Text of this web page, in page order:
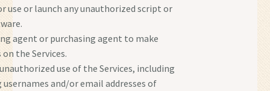
use or launch any unauthorized script or
agent or purchasing agent to make
the Services.
use of the Services, including
and/or email addresses of